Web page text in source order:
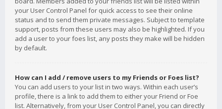
your User Control Panel for quick access to see their online
status and to send them private messages. Subject to template
support, posts from these users may also be highlighted. If you
add a user to your foes list, any posts they make will be hidden
by default.
How can I add / remove users to my Friends or Foes list?
You can add users to your list in two ways. Within each user’s
profile, there is a link to add them to either your Friend or Foe
list. Alternatively, from your User Control Panel, you can directly